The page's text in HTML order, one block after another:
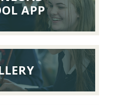
September
2026
APP